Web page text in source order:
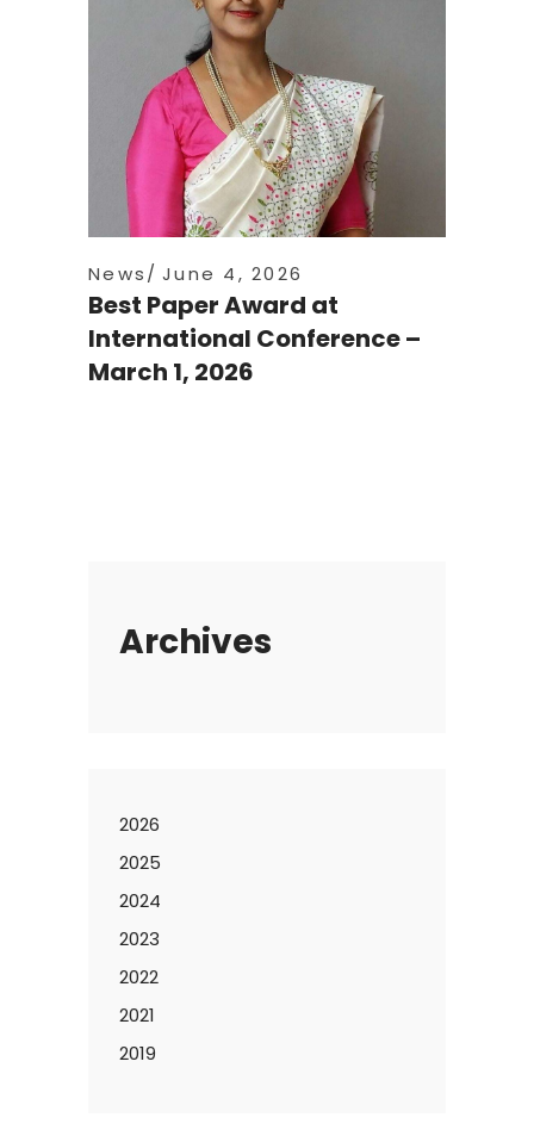
News June 4, 2026
Best Paper Award at
International Conference –
March 1, 2026
Archives
2026
2025
2024
2023
2022
2021
2019